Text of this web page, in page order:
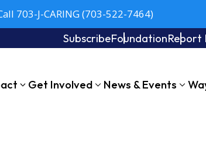
703-J-CARING (703-522-7464)
SubscribeFoundationReport
Get Involved News & Events